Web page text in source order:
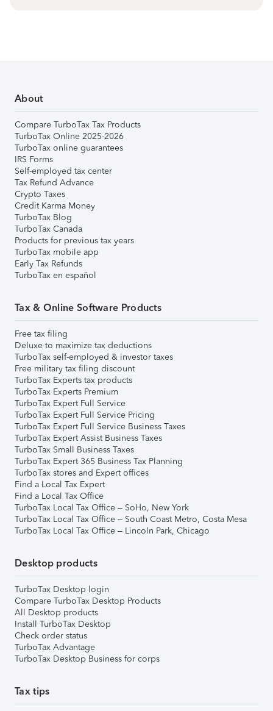
About
Compare TurboTax Tax Products
TurboTax Online 2025-2026
TurboTax online guarantees
IRS Forms
Self-employed tax center
Tax Refund Advance
Crypto Taxes
Credit Karma Money
TurboTax Blog
TurboTax Canada
Products for previous tax years
TurboTax mobile app
Early Tax Refunds
TurboTax en español
Tax & Online Software Products
Free tax filing
Deluxe to maximize tax deductions
TurboTax self-employed & investor taxes
Free military tax filing discount
TurboTax Experts tax products
TurboTax Experts Premium
TurboTax Expert Full Service
TurboTax Expert Full Service Pricing
TurboTax Expert Full Service Business Taxes
TurboTax Expert Assist Business Taxes
TurboTax Small Business Taxes
TurboTax Expert 365 Business Tax Planning
TurboTax stores and Expert offices
Find a Local Tax Expert
Find a Local Tax Office
TurboTax Local Tax Office – SoHo, New York
TurboTax Local Tax Office – South Coast Metro, Costa Mesa
TurboTax Local Tax Office – Lincoln Park, Chicago
Desktop products
TurboTax Desktop login
Compare TurboTax Desktop Products
All Desktop products
Install TurboTax Desktop
Check order status
TurboTax Advantage
TurboTax Desktop Business for corps
Tax tips